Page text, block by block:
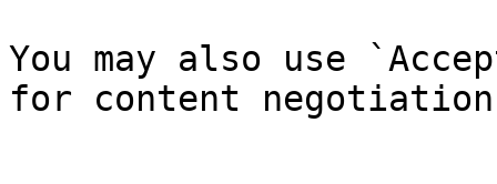
You may also use